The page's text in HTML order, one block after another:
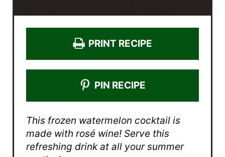
PRINT RECIPE
PIN RECIPE
This frozen watermelon cocktail is
made with rosé wine! Serve this
refreshing drink at all your summer